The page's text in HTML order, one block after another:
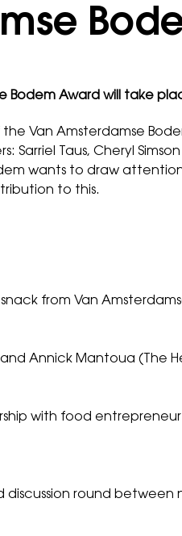
Bodem Award will take
Van Amsterdamse
Sarriel Taus, Cheryl
wants to draw
to this.
from Van
Annick Mantoua (The
with food entrepreneur
discussion round between